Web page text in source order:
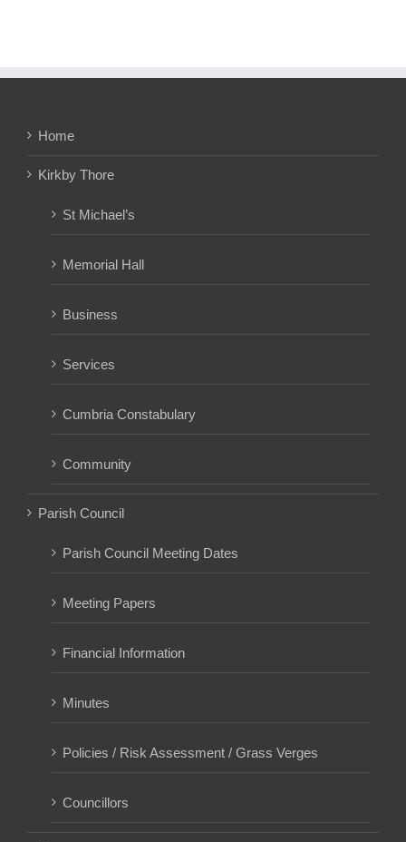
Home
Kirkby Thore
St Michael’s
Memorial Hall
Business
Services
Cumbria Constabulary
Community
Parish Council
Parish Council Meeting Dates
Meeting Papers
Financial Information
Minutes
Policies / Risk Assessment / Grass Verges
Councillors